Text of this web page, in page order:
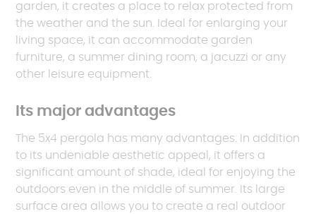
garden, it creates a place to relax protected from
the weather and the sun. Ideal for enlarging your
living space, it can accommodate garden
furniture, a summer dining room, a jacuzzi or any
other leisure equipment.
Its major advantages
The 5x4 pergola has many advantages. In addition
to its undeniable aesthetic appeal, it offers a
significant amount of shade, ideal for enjoying the
outdoors even in the middle of summer. Its large
surface area allows you to create a real outdoor